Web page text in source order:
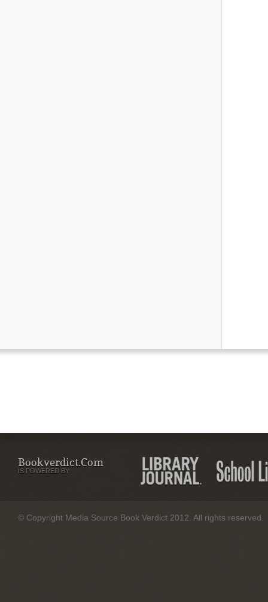
Bookverdict.com
IS POWERED BY:
© Copyright Media Source Book Verdict 2012. All rights reserved.